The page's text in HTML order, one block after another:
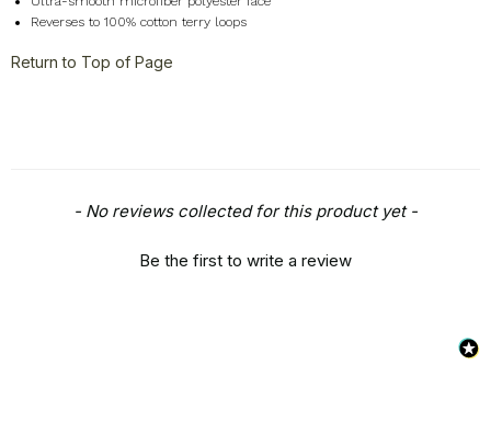
Travel +
United States +
Reverses to 100% cotton terry loops
Return to Top of Page
- No reviews collected for this product yet -
Be the first to write a review
New content loaded